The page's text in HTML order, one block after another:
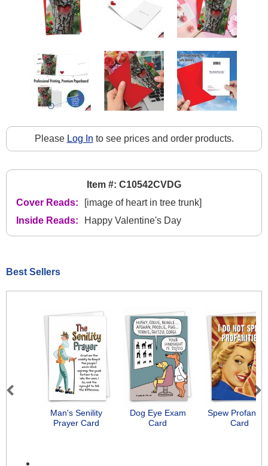
Please Log In to see prices and order products.
Item #: C10542CVDG
Cover Reads:
[image of heart in tree trunk]
Inside Reads:
Happy Valentine's Day
Best Sellers
Man's Senility
Prayer Card
Dog Eye Exam
Card
Spew
Card
Previous Next